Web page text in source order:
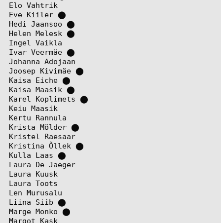
Elo Vahtrik
Eve Kiiler ⬤
Hedi Jaansoo
⬤
Helen Melesk
⬤
Ingel Vaikla
Ivar Veermäe ⬤
Johanna Adojaan
Joosep Kivimäe ⬤
Kaisa Eiche ⬤
Kaisa Maasik
⬤
Karel Koplimets
⬤
Keiu Maasik
Kertu Rannula
Krista Mölder ⬤
Kristel Raesaar
Kristina Õllek
⬤
Kulla Laas
⬤
Laura De Jaeger
Laura Kuusk
Laura Toots
Len Murusalu
Liina Siib
⬤
Marge Monko
⬤
Margot Kask